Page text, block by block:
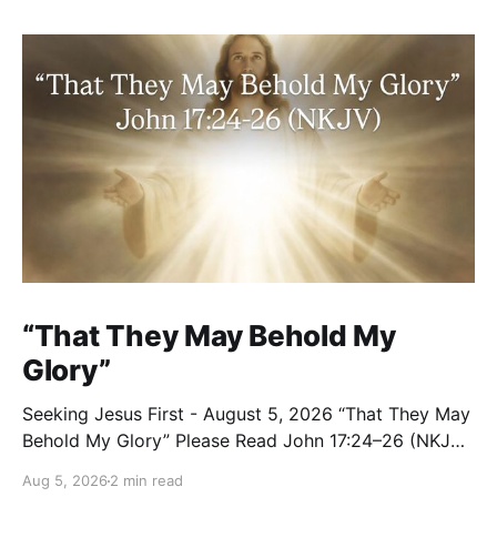
“That They May Behold My
Glory”
Seeking Jesus First - August 5, 2026 “That They May
Behold My Glory” Please Read John 17:24–26 (NKJV)
close with these words: “Father, I desire that they
Aug 5, 2026 2 min read